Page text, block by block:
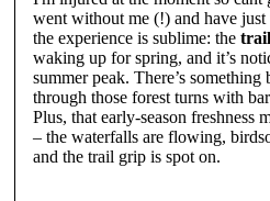
went without me (!) and have
the experience is sublime: the
waking up for spring, and it’s
summer peak. There’s
through those forest turns with
Plus, that early-season freshness
– the waterfalls are flowing,
and the trail grip is spot on.